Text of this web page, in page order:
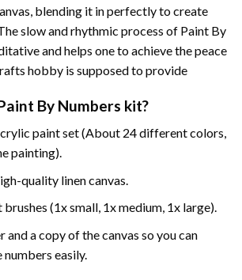
blending it in perfectly to create
slow and rhythmic process of Paint By
and helps one to achieve the peace
hobby is supposed to provide
By Numbers kit?
paint set (About 24 different colors,
painting).
quality linen canvas.
(1x small, 1x medium, 1x large).
and a copy of the canvas so you can
easily.